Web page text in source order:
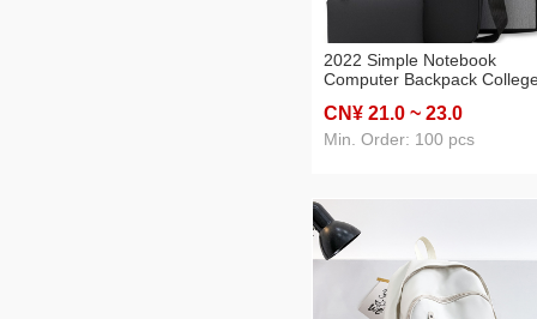
2022 Simple Notebook
Computer Backpack
Business Commute Burden
Alleviation Backpack
CN¥ 21.0 ~ 23.0
Min. Order: 100 pcs